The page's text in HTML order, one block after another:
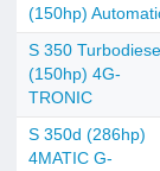
(150hp)
S 350
(150hp) 4G-
TRONIC
S 350d (286hp)
4MATIC G-